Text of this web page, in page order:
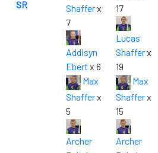
SR
Shafferx
7
Addisyn
Ebert x 6
Max
Shafferx
5
Archer
17
Lucas
Shafferx
19
Max
Shafferx
15
Archer